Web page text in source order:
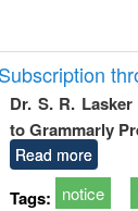
Dr. S. R.
to Grammarly
Read more
Tags: notice